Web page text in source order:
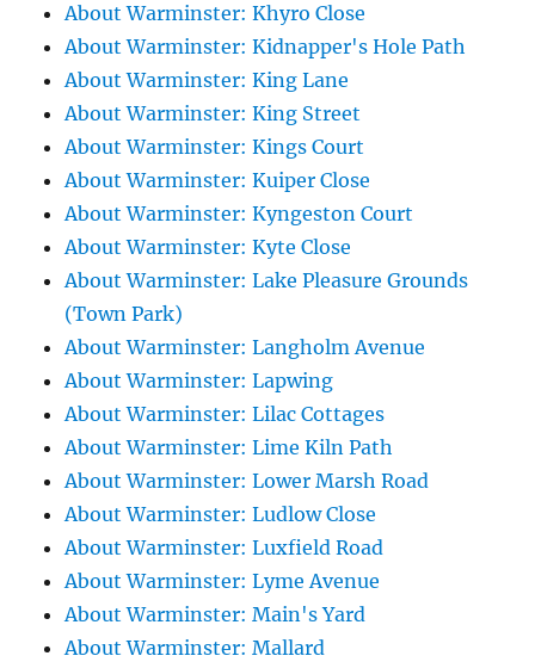
About Warminster: Khyro Close
About Warminster: Kidnapper's Hole Path
About Warminster: King Lane
About Warminster: King Street
About Warminster: Kings Court
About Warminster: Kuiper Close
About Warminster: Kyngeston Court
About Warminster: Kyte Close
About Warminster: Lake Pleasure Grounds
(Town Park)
About Warminster: Langholm Avenue
About Warminster: Lapwing
About Warminster: Lilac Cottages
About Warminster: Lime Kiln Path
About Warminster: Lower Marsh Road
About Warminster: Ludlow Close
About Warminster: Luxfield Road
About Warminster: Lyme Avenue
About Warminster: Main's Yard
About Warminster: Mallard